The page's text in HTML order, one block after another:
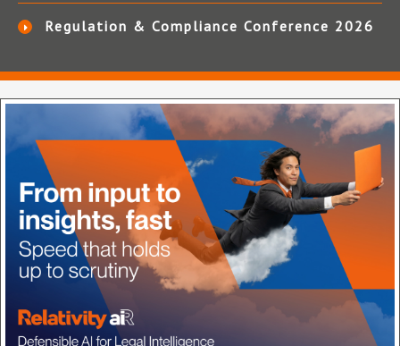
Regulation & Compliance Conference 2026